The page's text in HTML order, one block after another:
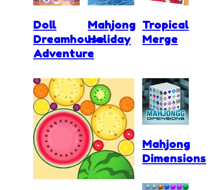
Doll
Dreamhouse
Adventure
Mahjong
Holiday
Tropical
Merge
Mahjong
Dimensions